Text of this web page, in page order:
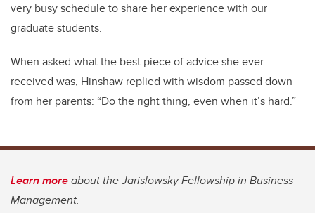
very busy schedule to share her experience with our
graduate students.
When asked what the best piece of advice she ever
received was, Hinshaw replied with wisdom passed down
from her parents: “Do the right thing, even when it’s hard.”
Learn moreabout the Jarislowsky Fellowship in Business
Management.